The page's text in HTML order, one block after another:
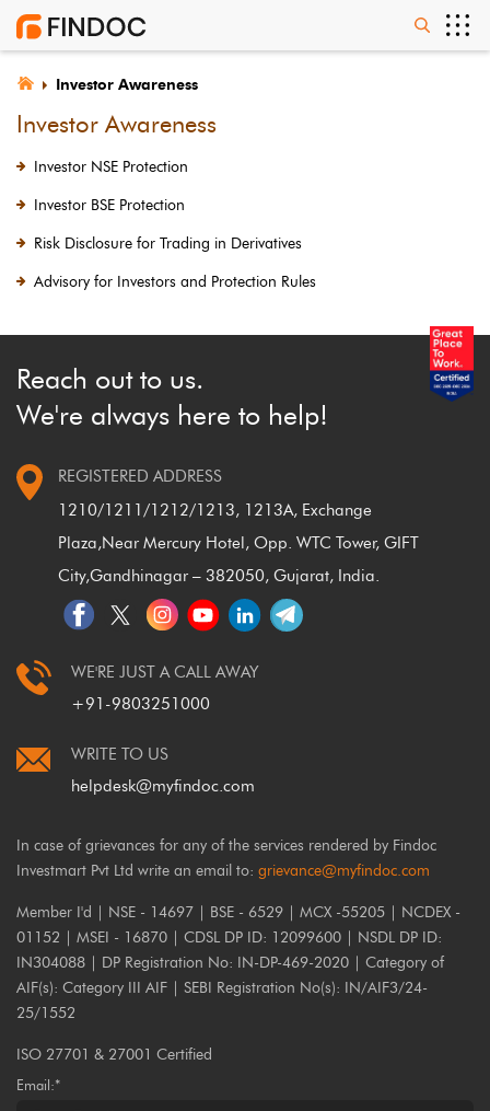
Investor Awareness
Investor Awareness
Investor NSE Protection
Investor BSE Protection
Risk Disclosure for Trading in Derivatives
Advisory for Investors and Protection Rules
Reach out to us.
We're always here to help!
REGISTERED ADDRESS
1210/1211/1212/1213, 1213A, Exchange
Plaza,Near Mercury Hotel, Opp. WTC Tower, GIFT
City,Gandhinagar – 382050, Gujarat, India.
WE'RE JUST A CALL AWAY
+91-9803251000
WRITE TO US
helpdesk@myfindoc.com
In case of grievances for any of the services rendered by Findoc
Investmart Pvt Ltd write an email to: grievance@myfindoc.com
Member I'd | NSE - 14697 | BSE - 6529 | MCX -55205 | NCDEX -
01152 | MSEI - 16870 | CDSL DP ID: 12099600 | NSDL DP ID:
IN304088 | DP Registration No: IN-DP-469-2020 | Category of
AIF(s): Category III AIF | SEBI Registration No(s): IN/AIF3/24-
25/1552
ISO 27701 & 27001 Certified
Email:*